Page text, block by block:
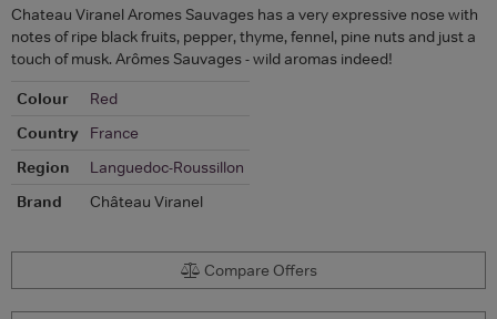
Chateau Viranel Aromes Sauvages has a very expressive nose with
notes of ripe black fruits, pepper, thyme, fennel, pine nuts and just a
touch of musk. Arômes Sauvages - wild aromas indeed!
Colour
Red
Country
France
Region
Languedoc-Roussillon
Brand
Château Viranel
Compare Offers